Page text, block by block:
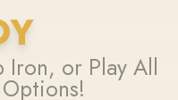
Iron, or Play All